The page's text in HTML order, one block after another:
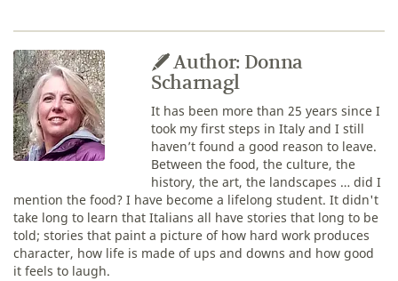
Author: Donna
Scharnagl
It has been more than 25 years since I
took my first steps in Italy and I still
haven’t found a good reason to leave.
Between the food, the culture, the
history, the art, the landscapes … did I
mention the food? I have become a lifelong student. It didn't
take long to learn that Italians all have stories that long to be
told; stories that paint a picture of how hard work produces
character, how life is made of ups and downs and how good
it feels to laugh.